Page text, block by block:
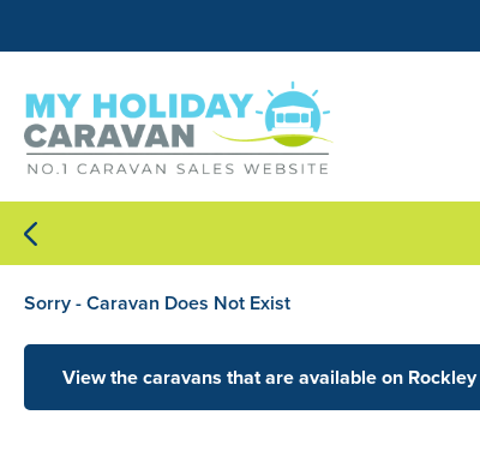
Sorry - Caravan Does Not Exist
View the caravans that are available on